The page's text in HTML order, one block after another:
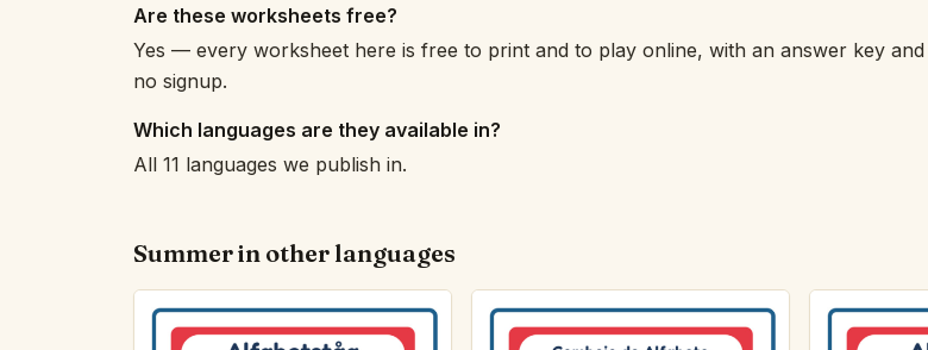
Are these worksheets free?
Yes — every worksheet here is free to print and to play online, with an answer key and
no signup.
Which languages are they available in?
All 11 languages we publish in.
Summer in other languages